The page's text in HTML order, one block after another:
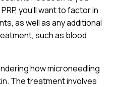
you’ll want to factor in
as well as any additional
such as blood
how microneedling
The treatment involves